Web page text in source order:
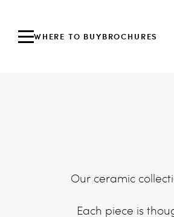
WHERE TO BUYBROCHURES
Our ceramic
Each piece is